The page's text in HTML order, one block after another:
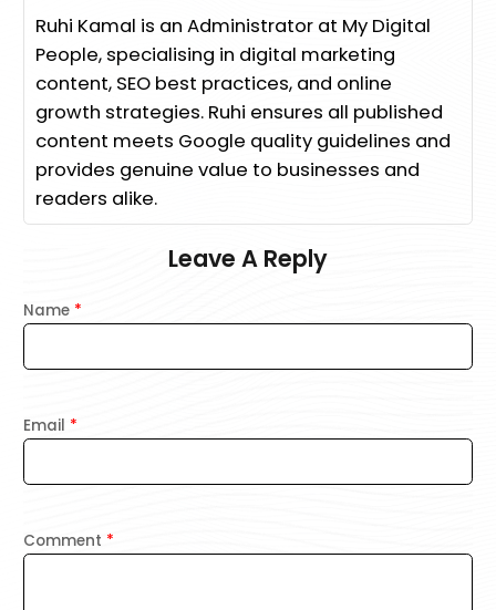
Ruhi Kamal is an Administrator at My Digital
People, specialising in digital marketing
content, SEO best practices, and online
growth strategies. Ruhi ensures all published
content meets Google quality guidelines and
provides genuine value to businesses and
readers alike.
Leave A Reply
Comment *
Name *
Email *